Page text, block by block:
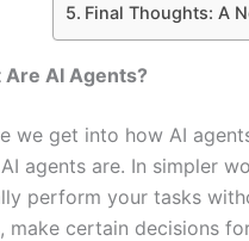
Final Thoughts: A
Are AI Agents?
we get into how AI
agents are. In simpler
perform your tasks
make certain decisions